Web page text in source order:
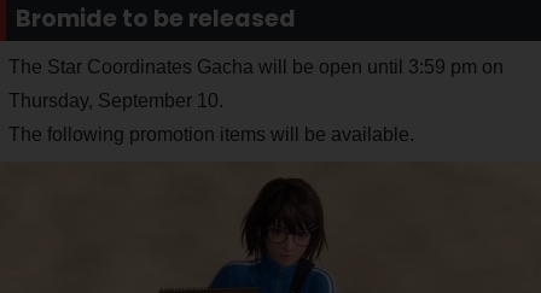
Bromide to be released
The Star Coordinates Gacha will be open until 3:59 pm on
Thursday, September 10.
The following promotion items will be available.